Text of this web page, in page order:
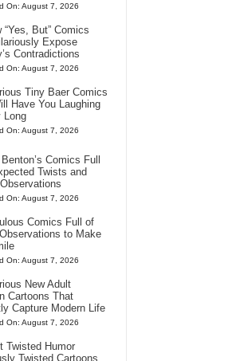
On: August 7, 2026
“Yes, But” Comics
Expose
Contradictions
On: August 7, 2026
Tiny Baer Comics
Have You Laughing
Long
On: August 7, 2026
Comics Full
Twists and
On: August 7, 2026
Comics Full of
to Make
On: August 7, 2026
New Adult
Cartoons That
Capture Modern Life
On: August 7, 2026
Twisted Humor
Twisted Cartoons